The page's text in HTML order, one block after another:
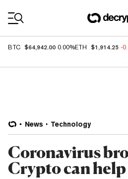
BTC $64,942.00 0.00%ETH $1,914.25 -
News Technology
Coronavirus
Crypto can